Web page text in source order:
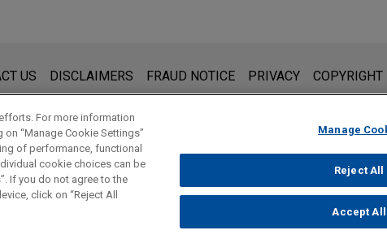
is not legal advice. The mailing of this email is not intended to
to anyone at our Firm will not be confidential or privileged
this notice.
US DISCLAIMERS FRAUD NOTICE PRIVACY COPYRIGHT
© 2026 Jones Day
For more information
“Manage Cookie Settings”
of performance, functional
cookie choices can be
If you do not agree to the
click on “Reject All
Manage
Reject All
Accept